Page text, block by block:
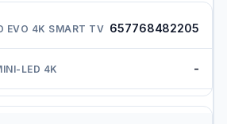
657768482205
-